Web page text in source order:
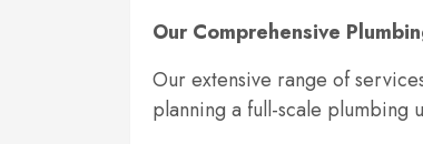
Our Comprehensive
Our extensive range of
planning a full-scale plumbing